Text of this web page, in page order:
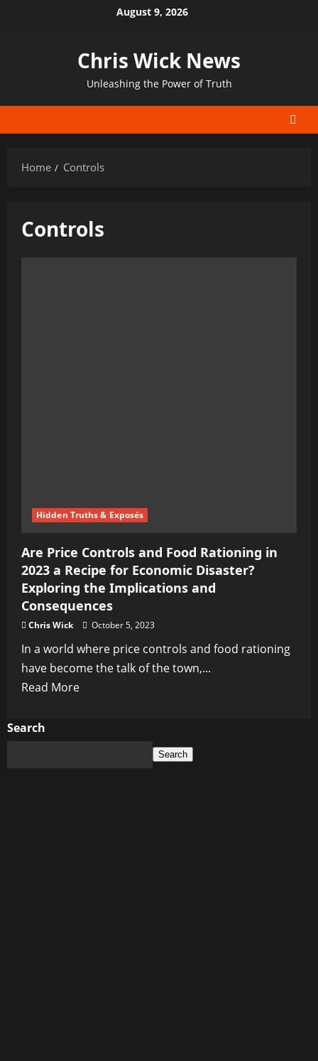
August 9, 2026
Chris Wick News
Unleashing the Power of Truth
Home Controls
Controls
Hidden Truths & Exposés
Are Price Controls and Food Rationing in
2023 a Recipe for Economic Disaster?
Exploring the Implications and
Consequences
Chris Wick October 5, 2023
In a world where price controls and food rationing
have become the talk of the town,...
Read MoreRead
Search
Search